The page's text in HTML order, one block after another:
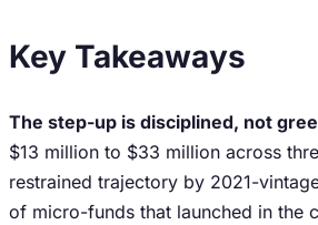
Key Takeaways
The step-up is disciplined, not
$13 million to $33 million across
restrained trajectory by 2021-
of micro-funds that launched in the